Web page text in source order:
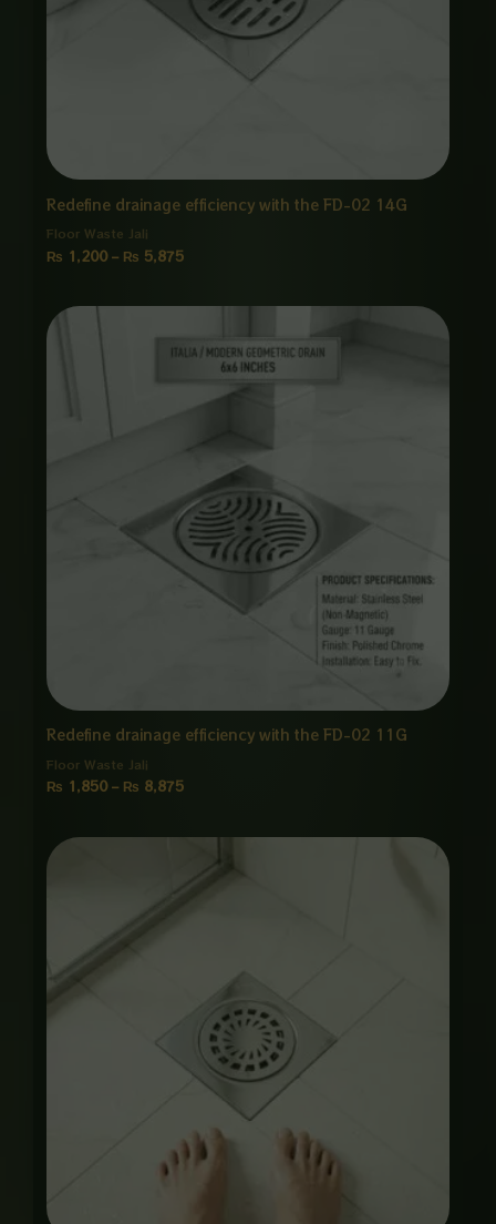
Redefine drainage efficiency with the FD-02 14G
Floor Waste Jali
₨ 1,200 – ₨ 5,875
Redefine drainage efficiency with the FD-02 11G
Floor Waste Jali
₨ 1,850 – ₨ 8,875
₨ 1,850
through
₨ 8,875
range: